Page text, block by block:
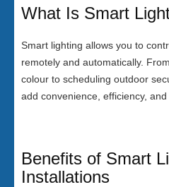
What Is Smart
Smart lighting allows you to
remotely and automatically.
colour to scheduling outdoor
add convenience, efficiency,
Benefits of Smart
Installations